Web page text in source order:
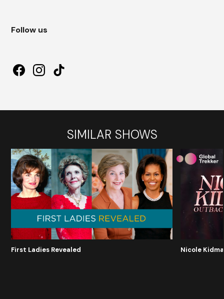
Follow us
SIMILAR SHOWS
First Ladies Revealed Nicole